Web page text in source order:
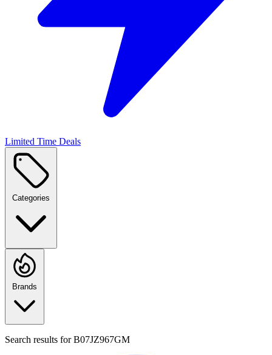
Limited Time Deals
Categories
Brands
Search results forB07JZ967GM